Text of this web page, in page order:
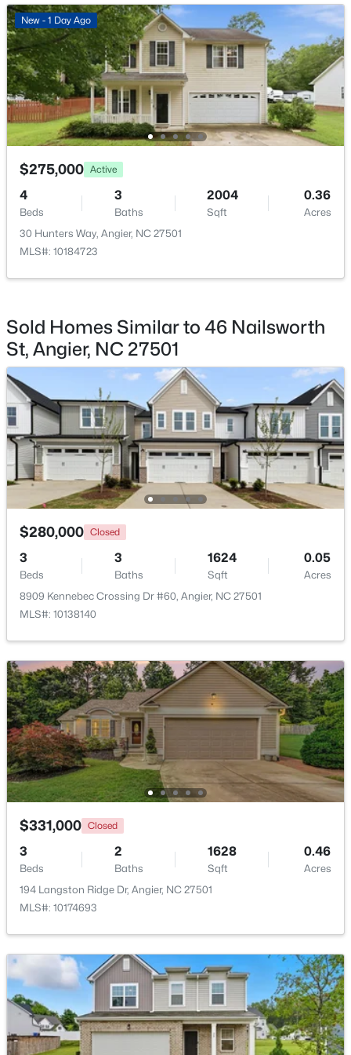
New - 3 Days Ago
$480,000 Active
4 3
Baths
4397 2.02
Acres
$368,210 Active
3 3
Baths
1924
Sqft
0.15
1045 Red Finch Way, Angier, NC 27501
MLS#: 10184226
$374,435 Active
4
Beds
3
Baths
2134
Sqft
0.3
Acres
216 Browler Ct, Angier, NC 27501
MLS#: 10184187
New - 4 Days Ago
$300,000 Active
3 1049 0.33
Bedroom 3 Second
New - 1 Day Ago
$275,000 Active
4
Beds
3
Baths
2004
Sqft
0.36
Acres
30 Hunters Way, Angier, NC 27501
MLS#: 10184723
Sold Homes Similar to 46 Nailsworth
St, Angier, NC 27501
$280,000 Closed
3
Beds
3
Baths
1624
Sqft
0.05
Acres
8909 Kennebec Crossing Dr #60, Angier, NC 27501
MLS#: 10138140
$331,000 Closed
3
Beds
2
Baths
1628
Sqft
0.46
Acres
194 Langston Ridge Dr, Angier, NC 27501
MLS#: 10174693